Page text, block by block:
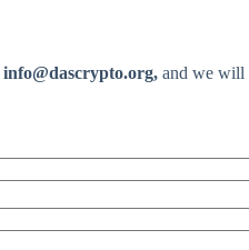
info@dascrypto.org, and we will